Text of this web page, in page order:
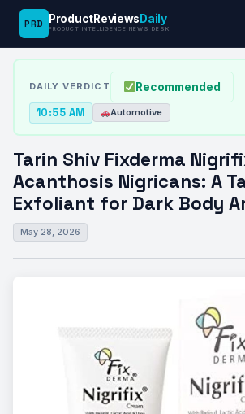
PRD ProductReviews Daily
PRODUCT INTELLIGENCE NEWS DESK
News
Desk
› ›
Tarin Shiv Fixderma
DAILY VERDICT Recommended
10:55 AM Automotive
Tarin Shiv Fixderma
Acanthosis Nigricans: A
Exfoliant for Dark Body
May 28, 2026